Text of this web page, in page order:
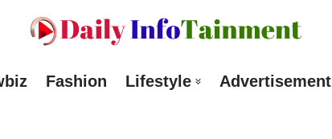
Fashion Lifestyle Advertisement